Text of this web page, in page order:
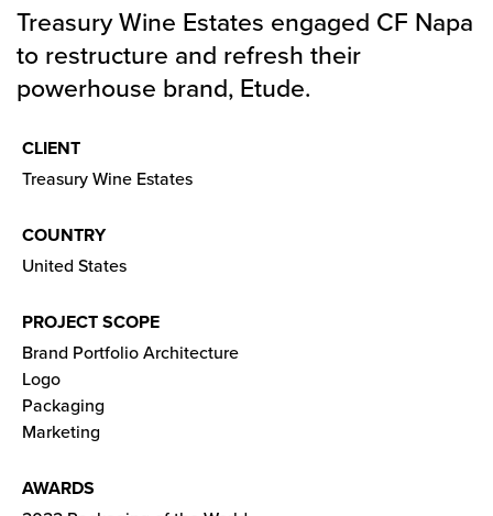
Treasury Wine Estates engaged CF Napa
to restructure and refresh their
powerhouse brand, Etude.
CLIENT
Treasury Wine Estates
COUNTRY
United States
PROJECT SCOPE
Brand Portfolio Architecture
Logo
Packaging
Marketing
AWARDS